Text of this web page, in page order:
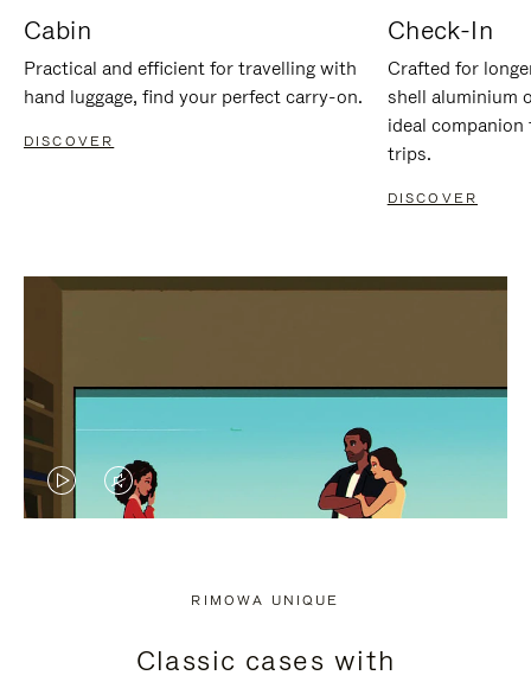
Cabin
Practical and efficient for travelling with
hand luggage, find your perfect carry-on.
DISCOVER
Check-In
Crafted for
shell aluminium
ideal
trips.
DISCOVER
VIDEO
PRESS
VIDEO
PRESS
RIMOWA UNIQUE
Classic cases with